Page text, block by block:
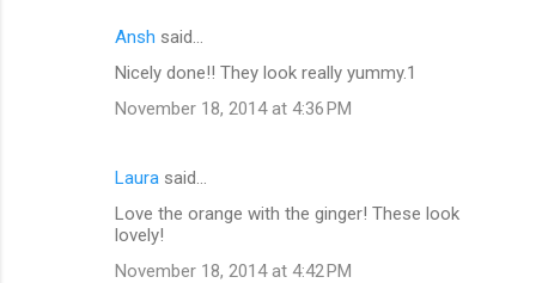
Ansh said…
Nicely done!! They look really yummy.1
November 18, 2014 at 4:36 PM
Laura said…
Love the orange with the ginger! These look
lovely!
November 18, 2014 at 4:42 PM